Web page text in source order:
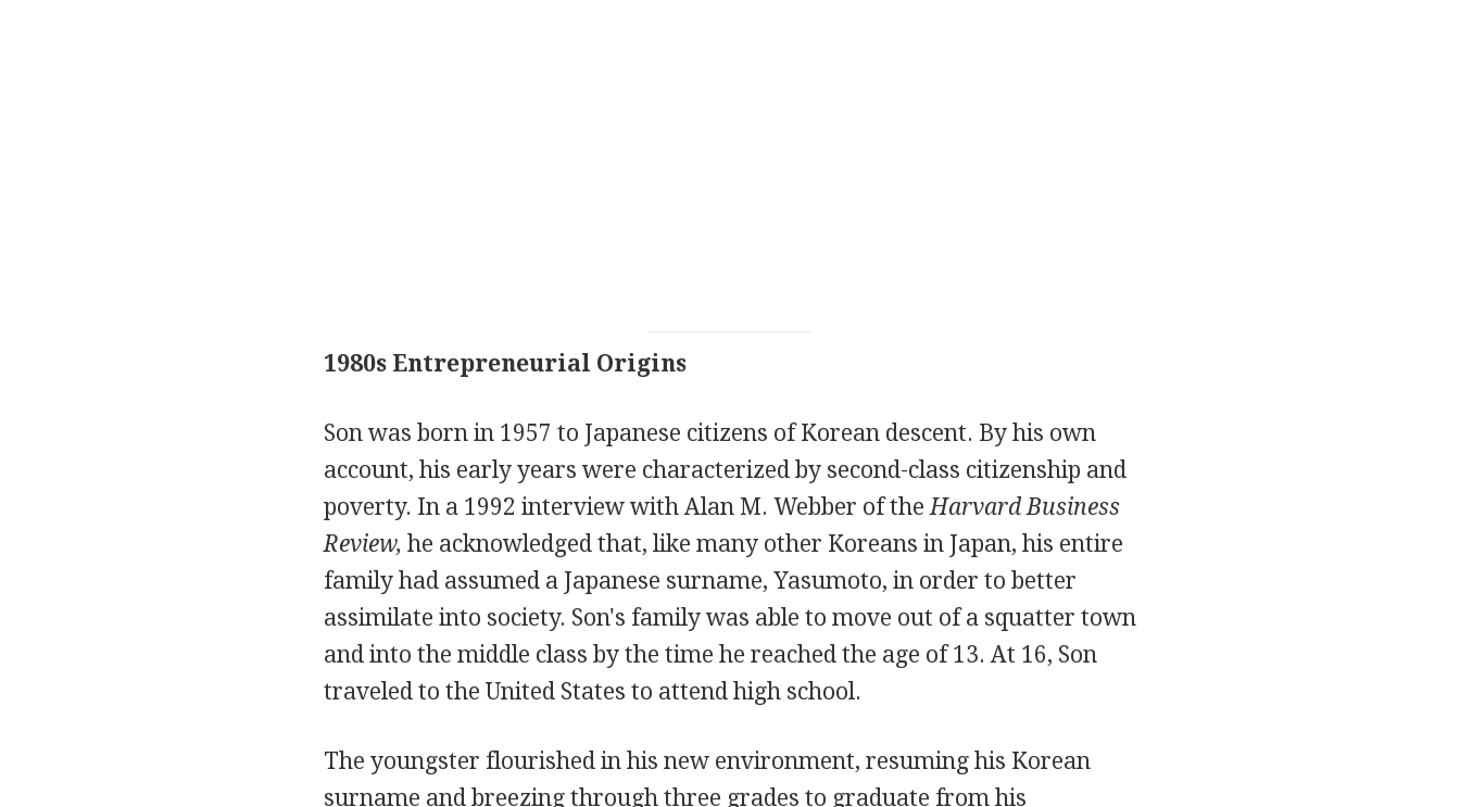
1980s Entrepreneurial Origins
Son was born in 1957 to Japanese citizens of Korean descent. By his own
account, his early years were characterized by second-class citizenship and
poverty. In a 1992 interview with Alan M. Webber of theHarvard Business
Review, he acknowledged that, like many other Koreans in Japan, his entire
family had assumed a Japanese surname, Yasumoto, in order to better
assimilate into society. Son's family was able to move out of a squatter town
and into the middle class by the time he reached the age of 13. At 16, Son
traveled to the United States to attend high school.
The youngster flourished in his new environment, resuming his Korean
surname and breezing through three grades to graduate from his